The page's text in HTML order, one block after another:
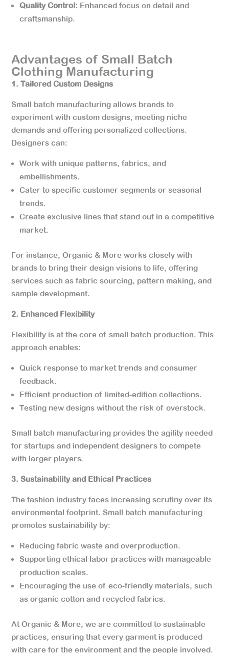
Quality Control: Enhanced focus on detail and
craftsmanship.
Advantages of Small Batch
Clothing Manufacturing
1. Tailored Custom Designs
Small batch manufacturing allows brands to
experiment with custom designs, meeting niche
demands and offering personalized collections.
Designers can:
Work with unique patterns, fabrics, and
embellishments.
Cater to specific customer segments or seasonal
trends.
Create exclusive lines that stand out in a competitive
market.
For instance, Organic & More works closely with
brands to bring their design visions to life, offering
services such as fabric sourcing, pattern making, and
sample development.
2. Enhanced Flexibility
Flexibility is at the core of small batch production. This
approach enables:
Quick response to market trends and consumer
feedback.
Efficient production of limited-edition collections.
Testing new designs without the risk of overstock.
Small batch manufacturing provides the agility needed
for startups and independent designers to compete
with larger players.
3. Sustainability and Ethical Practices
The fashion industry faces increasing scrutiny over its
environmental footprint. Small batch manufacturing
promotes sustainability by:
Reducing fabric waste and overproduction.
Supporting ethical labor practices with manageable
production scales.
Encouraging the use of eco-friendly materials, such
as organic cotton and recycled fabrics.
At Organic & More, we are committed to sustainable
practices, ensuring that every garment is produced
with care for the environment and the people involved.